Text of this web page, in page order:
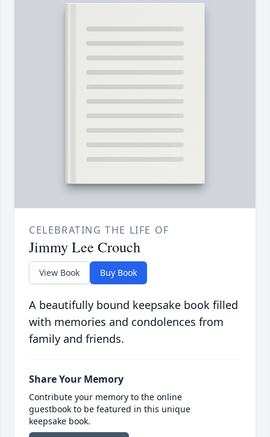
CELEBRATING THE LIFE OF
Jimmy Lee Crouch
View Book Buy Book
A beautifully bound keepsake book filled
with memories and condolences from
family and friends.
Share Your Memory
Contribute your memory to the online
guestbook to be featured in this unique
keepsake book.